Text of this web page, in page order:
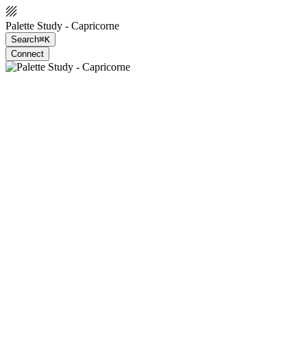
Palette Study - Capricorne
Search⌘K
Connect